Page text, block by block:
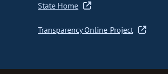
State Home
Transparency Online Project